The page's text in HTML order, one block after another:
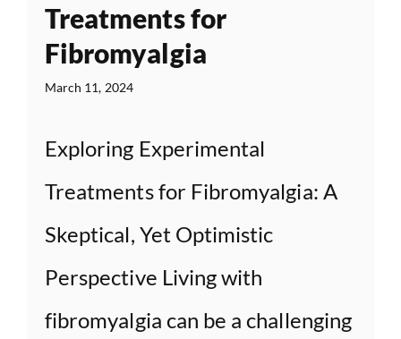
Treatments for
Fibromyalgia
March 11, 2024
Exploring Experimental
Treatments for Fibromyalgia: A
Skeptical, Yet Optimistic
Perspective Living with
fibromyalgia can be a challenging